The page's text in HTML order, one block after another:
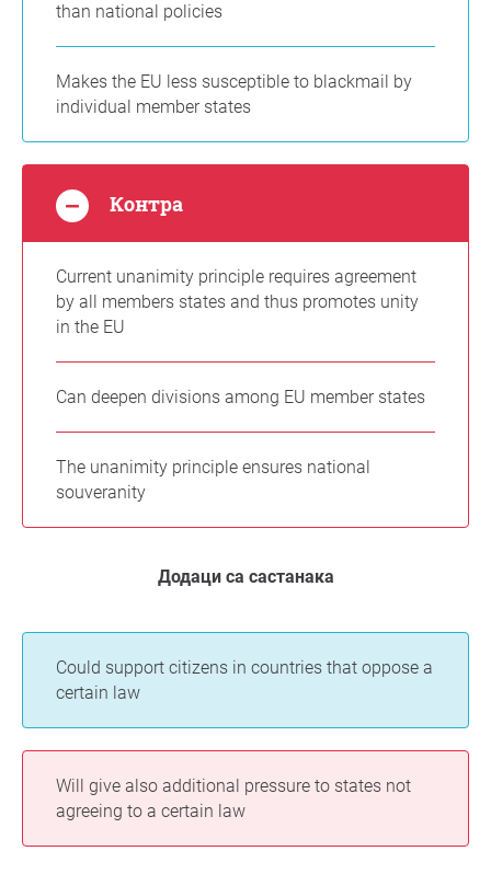
than national policies
Makes the EU less susceptible to blackmail by
individual member states
Контра
Current unanimity principle requires agreement
by all members states and thus promotes unity
in the EU
Can deepen divisions among EU member states
The unanimity principle ensures national
souveranity
Додаци са састанака
Could support citizens in countries that oppose a
certain law
Will give also additional pressure to states not
agreeing to a certain law